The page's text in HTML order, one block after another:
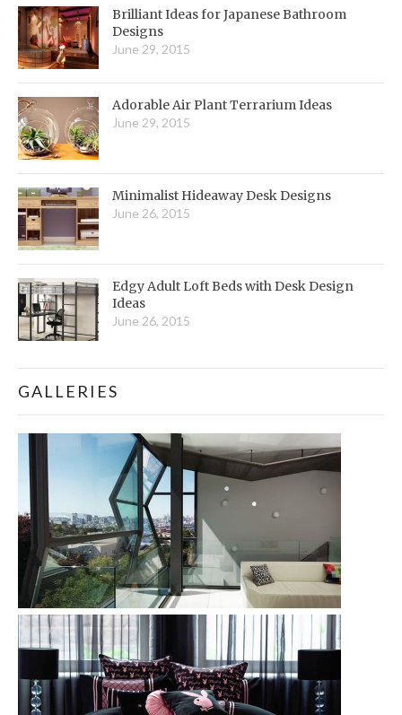
Brilliant Ideas for Japanese Bathroom
Designs
June 29, 2015
Adorable Air Plant Terrarium Ideas
June 29, 2015
Minimalist Hideaway Desk Designs
June 26, 2015
Edgy Adult Loft Beds with Desk Design
Ideas
June 26, 2015
GALLERIES